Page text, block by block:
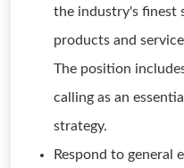
the industry's finest
products and
The position
calling as an
strategy.
Respond to general